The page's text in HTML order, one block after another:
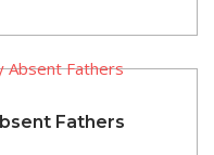
Fathers